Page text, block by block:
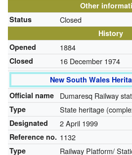
Other
Status
Closed
History
Opened
1884
Closed 16 December 1974
New South Wales
Official name
Dumaresq Railway
Type State heritage
Designated 2 April 1999
Reference no. 1132
Type Railway Platform/